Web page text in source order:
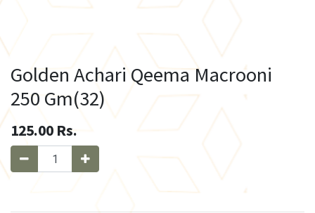
Golden Achari Qeema Macrooni
250 Gm(32)
125.00 Rs.